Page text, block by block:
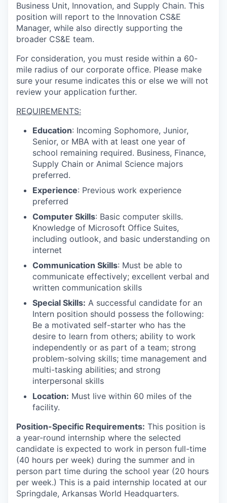
Business Unit, Innovation, and Supply Chain. This
position will report to the Innovation CS&E
Manager, while also directly supporting the
broader CS&E team.
For consideration, you must reside within a 60-
mile radius of our corporate office. Please make
sure your resume indicates this or else we will not
review your application further.
REQUIREMENTS:
Education: Incoming Sophomore, Junior,
Senior, or MBA with at least one year of
school remaining required. Business, Finance,
Supply Chain or Animal Science majors
preferred.
Experience: Previous work experience
preferred
Computer Skills: Basic computer skills.
Knowledge of Microsoft Office Suites,
including outlook, and basic understanding on
internet
Communication Skills: Must be able to
communicate effectively; excellent verbal and
written communication skills
Special Skills: A successful candidate for an
Intern position should possess the following:
Be a motivated self-starter who has the
desire to learn from others; ability to work
independently or as part of a team; strong
problem-solving skills; time management and
multi-tasking abilities; and strong
interpersonal skills
Location: Must live within 60 miles of the
facility.
Position-Specific Requirements: This position is
a year-round internship where the selected
candidate is expected to work in person full-time
(40 hours per week) during the summer and in
person part time during the school year (20 hours
per week.) This is a paid internship located at our
Springdale, Arkansas World Headquarters.